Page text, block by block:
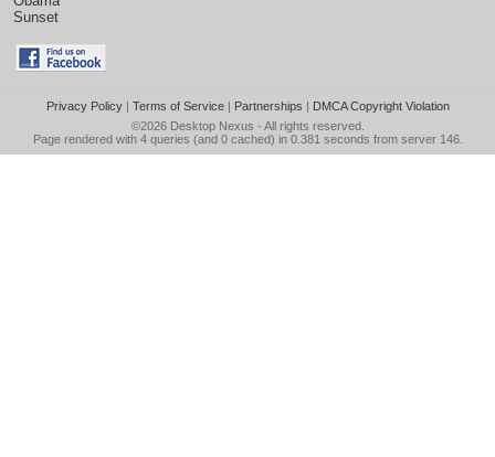
Sunset
Privacy Policy| Terms of Service| Partnerships | DMCA Copyright Violation
©2026 Desktop Nexus - All rights reserved.
Page rendered with 4 queries (and 0 cached) in 0.381 seconds from server 146.